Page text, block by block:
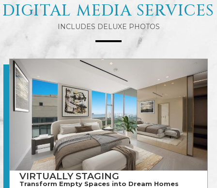
DIGITAL MEDIA SERVICES
INCLUDES DELUXE PHOTOS
VIRTUALLY STAGING
Transform Empty Spaces into Dream Homes